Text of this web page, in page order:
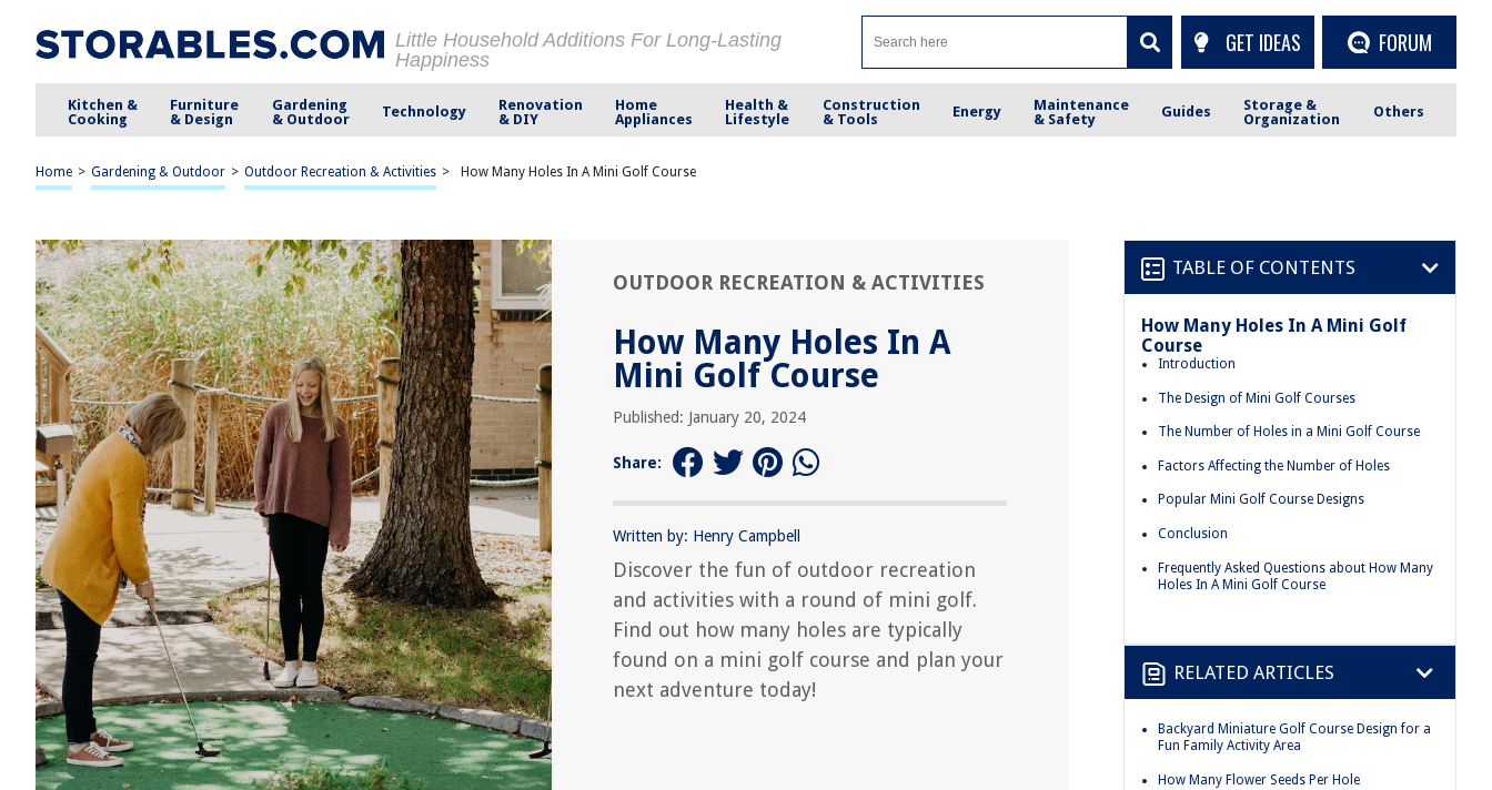
Little Household Additions For Long-Lasting
Happiness
GET IDEAS FORUM
Kitchen &
Cooking
Furniture
& Design
Gardening
& Outdoor
Technology
Renovation
& DIY
Home
Appliances
Health &
Lifestyle
Construction
& Tools
Energy
Maintenance
& Safety
Guides
Storage &
Organization
Others
Home > Gardening & Outdoor > Outdoor Recreation & Activities > How Many Holes In A Mini Golf Course
OUTDOOR RECREATION & ACTIVITIES
How Many Holes In A
Mini Golf Course
Published: January 20, 2024
Share:
Written by: Henry Campbell
Discover the fun of outdoor recreation
and activities with a round of mini golf.
Find out how many holes are typically
found on a mini golf course and plan your
next adventure today!
TABLE OF CONTENTS
How Many Holes In A Mini Golf
Course
Introduction
The Design of Mini Golf Courses
The Number of Holes in a Mini Golf Course
Factors Affecting the Number of Holes
Popular Mini Golf Course Designs
Conclusion
Frequently Asked Questions about How Many
Holes In A Mini Golf Course
RELATED ARTICLES
Backyard Miniature Golf Course Design for a
Fun Family Activity Area
How Many Flower Seeds Per Hole